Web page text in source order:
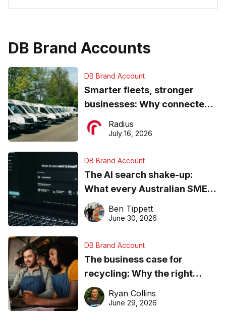
DB Brand Accounts
DB Brand Account
Smarter fleets, stronger
businesses: Why connected
operations matter more than
ever
Radius
July 16, 2026
DB Brand Account
The AI search shake-up:
What every Australian SME
needs to know about getting
found online in 2026
Ben Tippett
June 30, 2026
DB Brand Account
The business case for
recycling: Why the right
equipment matters
Ryan Collins
June 29, 2026